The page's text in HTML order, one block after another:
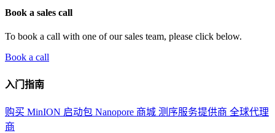
Book a sales call
To book a call with one of our sales team, please click below.
Book a call
入门指南
购买 MinION 启动包 Nanopore 商城 测序服务提供商 全球代理
商